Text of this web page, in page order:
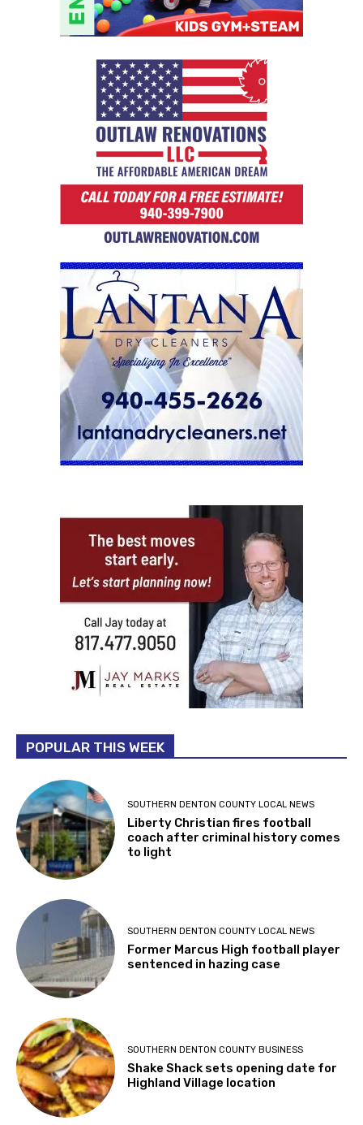
POPULAR THIS WEEK
SOUTHERN DENTON COUNTY LOCAL NEWS
Liberty Christian fires football
coach after criminal history comes
to light
SOUTHERN DENTON COUNTY LOCAL NEWS
Former Marcus High football player
sentenced in hazing case
SOUTHERN DENTON COUNTY BUSINESS
Shake Shack sets opening date for
Highland Village location